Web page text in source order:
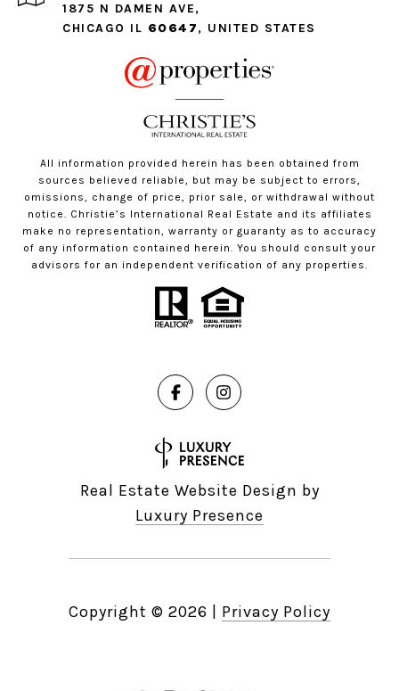
1875 N DAMEN AVE,
CHICAGO IL 60647, UNITED STATES
All information provided herein has been obtained from
sources believed reliable, but may be subject to errors,
omissions, change of price, prior sale, or withdrawal without
notice. Christie’s International Real Estate and its affiliates
make no representation, warranty or guaranty as to accuracy
of any information contained herein. You should consult your
advisors for an independent verification of any properties.
Real Estate Website Design by
Luxury Presence
Copyright © 2026 Privacy Policy